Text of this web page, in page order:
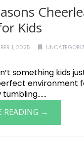
Kids
1, 2025
something kids
environment
READING →